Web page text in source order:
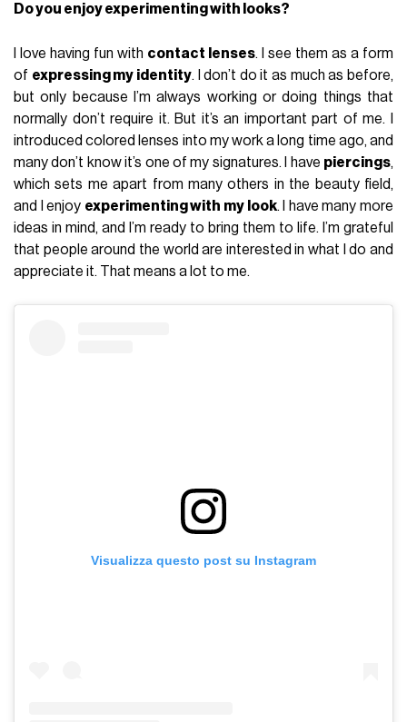
Do you enjoy experimenting with looks?
I love having fun with contact lenses. I see them as a form
of expressing my identity. I don’t do it as much as before,
but only because I’m always working or doing things that
normally don’t require it. But it’s an important part of me. I
introduced colored lenses into my work a long time ago, and
many don’t know it’s one of my signatures. I have piercings,
which sets me apart from many others in the beauty field,
and I enjoy experimenting with my look. I have many more
ideas in mind, and I’m ready to bring them to life. I’m grateful
that people around the world are interested in what I do and
appreciate it. That means a lot to me.
Visualizza questo post su Instagram